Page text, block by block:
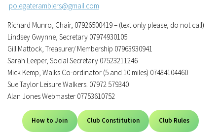
polegateramblers@gmail.com
Richard Munro, Chair, 07926500419 – (text only please, do not call)
Lindsey Gwynne, Secretary 07974930105
Gill Mattock, Treasurer/ Membership 07963930941
Sarah Leeper, Social Secretary 07523211246
Mick Kemp, Walks Co-ordinator (5 and 10 miles) 07484104460
Sue Taylor Leisure Walkers. 07972 579340
Alan Jones Webmaster 07753610752
How to Join Club Constitution Club Rules